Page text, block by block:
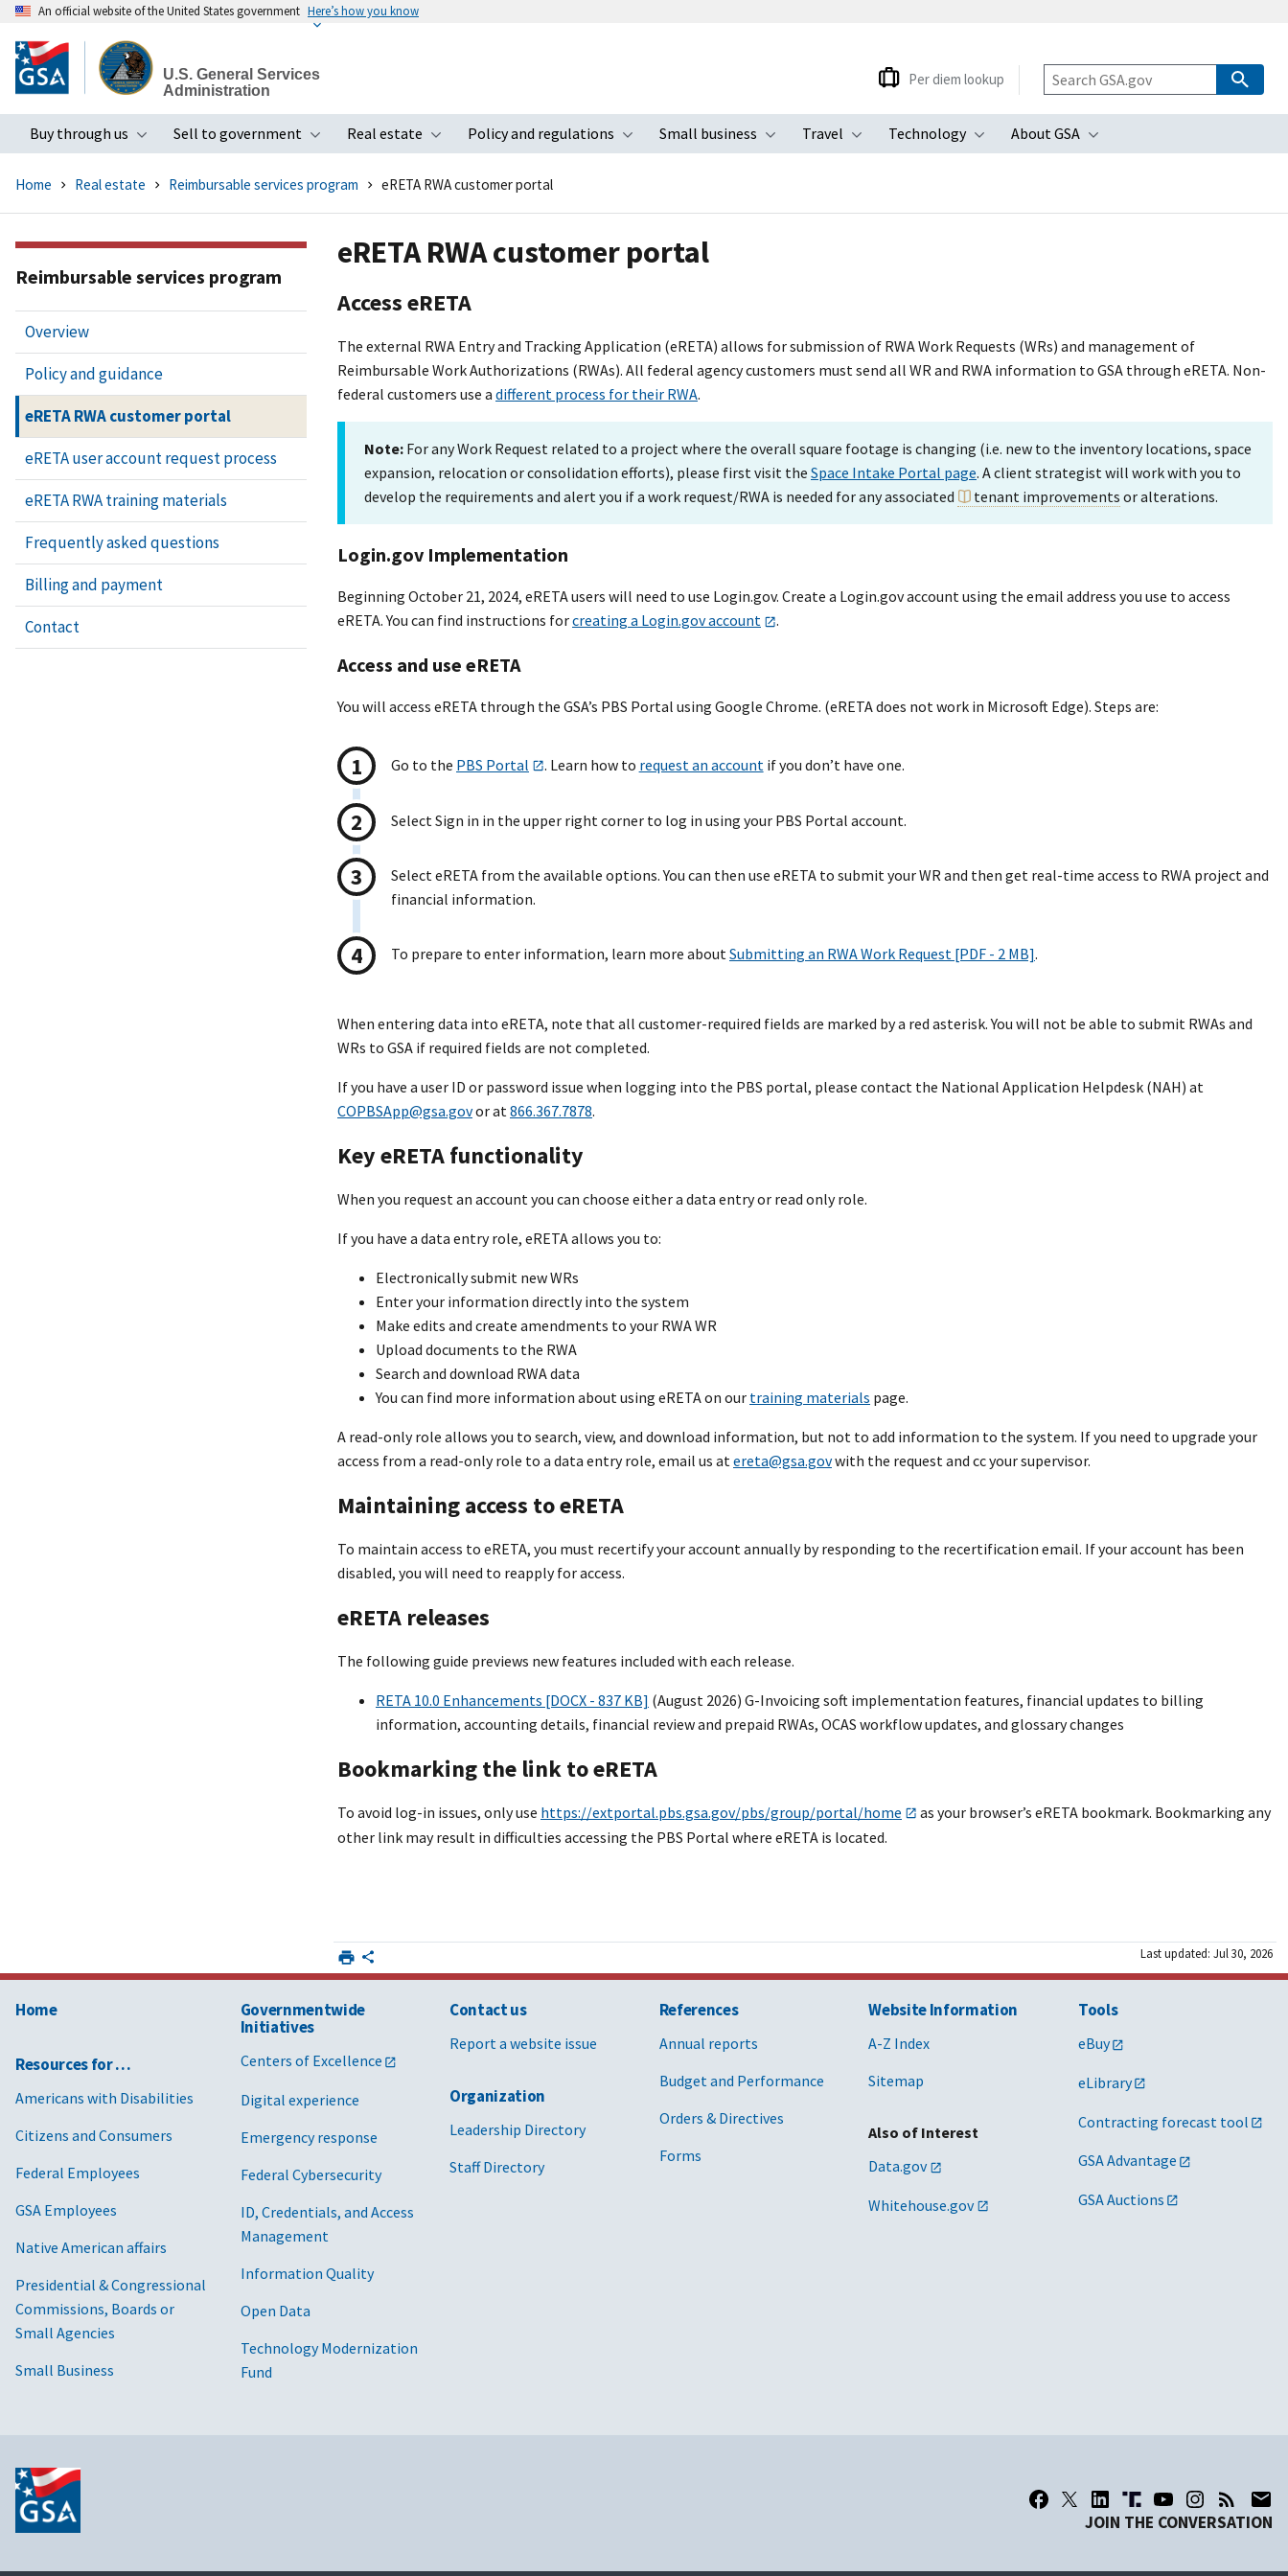
to
main
An official website of the United States government Here’s how you know
U.S. General Services
Administration
Buy through us
Toggle submenu
Sell to government
Toggle submenu
Real estate
Toggle submenu
Policy and regulations
Toggle submenu
Small business
Toggle submenu
Travel
Toggle submenu
Technology
Toggle submenu
About GSA
Toggle submenu
Per diem lookup
Home Real estate Reimbursable services program eRETA RWA customer portal
eRETA RWA customer portal
Access eRETA
The external RWA Entry and Tracking Application (eRETA) allows for submission of RWA Work Requests (WRs) and management of
Reimbursable Work Authorizations (RWAs). All federal agency customers must send all WR and RWA information to GSA through eRETA. Non-
federal customers use a different process for their RWA.
Note: For any Work Request related to a project where the overall square footage is changing (i.e. new to the inventory locations, space
expansion, relocation or consolidation efforts), please first visit the Space Intake Portal page. A client strategist will work with you to
develop the requirements and alert you if a work request/RWA is needed for any associated
tenant improvements or alterations.
Login.gov Implementation
Beginning October 21, 2024, eRETA users will need to use Login.gov. Create a Login.gov account using the email address you use to access
eRETA. You can find instructions forcreating a Login.gov account .
Access and use eRETA
You will access eRETA through the GSA’s PBS Portal using Google Chrome. (eRETA does not work in Microsoft Edge). Steps are:
Go to the PBS Portal . Learn how to request an account if you don’t have one.
Select Sign in in the upper right corner to log in ‌using your PBS Portal account.
Select eRETA from the available options. You can then use eRETA to submit your WR and then get real-time access to RWA project and
financial information.
To prepare to enter information, learn more aboutSubmitting an RWA Work Request [PDF - 2 MB].
When entering data into eRETA, note that all customer-required fields are marked by a red asterisk. You will not be able to submit RWAs and
WRs to GSA if required fields are not completed.
If you have a user ID or password issue when logging into the PBS portal, please contact the National Application Helpdesk (NAH) at
COPBSApp@gsa.govor at866.367.7878.
Key eRETA functionality
When you request an account you can choose either a data entry or read only role.
If you have a data entry role, eRETA allows you to:
Electronically submit new WRs
Enter your information directly into the system
Make edits and create amendments to your RWA WR
Upload documents to the RWA
Search and download RWA data
You can find more information about using eRETA on our training materials page.
A read-only role allows you to search, view, and download information, but not to add information to the system. If you need to upgrade your
access from a read-only role to a data entry role, email us atereta@gsa.govwith the request and cc your supervisor.
Maintaining access to eRETA
To maintain access to eRETA, you must recertify your account annually by responding to the recertification email. If your account has been
disabled, you will need to reapply for access.
eRETA releases
The following guide previews new features included with each release.
RETA 10.0 Enhancements [DOCX - 837 KB] (August 2026) G-Invoicing soft implementation features, financial updates to billing
information, accounting details, financial review and prepaid RWAs, OCAS workflow updates, and glossary changes
Bookmarking the link to eRETA
To avoid log-in issues, only use https://extportal.pbs.gsa.gov/pbs/group/portal/home
as your browser’s eRETA bookmark. Bookmarking any
other link may result in difficulties accessing the PBS Portal where eRETA is located.
Last updated: Jul 30, 2026
Reimbursable services program
Overview
Policy and guidance
eRETA RWA customer portal
eRETA user account request process
eRETA RWA training materials
Frequently asked questions
Billing and payment
Contact
Home
Resources for …
Americans with Disabilities
Citizens and Consumers
Federal Employees
GSA Employees
Native American affairs
Presidential & Congressional
Commissions, Boards or
Small Agencies
Small Business
Governmentwide
Initiatives
Centers of Excellence
Digital experience
Emergency response
Federal Cybersecurity
ID, Credentials, and Access
Management
Information Quality
Open Data
Technology Modernization
Fund
Contact us
Report a website issue
Organization
Leadership Directory
Staff Directory
References
Annual reports
Budget and Performance
Orders & Directives
Forms
Website Information
A-Z Index
Sitemap
Also of Interest
Data.gov
Whitehouse.gov
Tools
eBuy
eLibrary
Contracting forecast tool
GSA Advantage
GSA Auctions
JOIN THE CONVERSATION